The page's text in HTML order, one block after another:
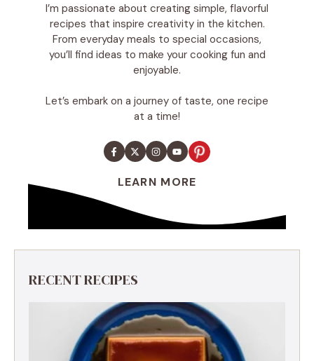
I’m passionate about creating simple, flavorful
recipes that inspire creativity in the kitchen.
From everyday meals to special occasions,
you’ll find ideas to make your cooking fun and
enjoyable.
Let’s embark on a journey of taste, one recipe
at a time!
LEARN MORE
RECENT RECIPES